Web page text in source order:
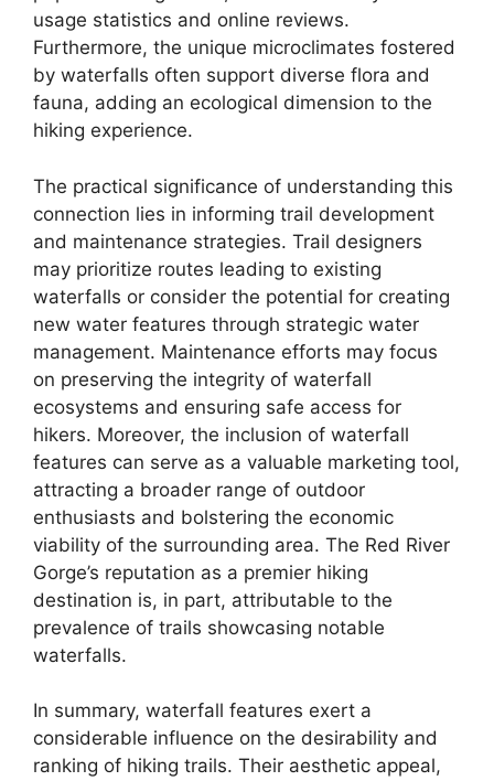
usage statistics and online reviews.
Furthermore, the unique microclimates fostered
by waterfalls often support diverse flora and
fauna, adding an ecological dimension to the
hiking experience.
The practical significance of understanding this
connection lies in informing trail development
and maintenance strategies. Trail designers
may prioritize routes leading to existing
waterfalls or consider the potential for creating
new water features through strategic water
management. Maintenance efforts may focus
on preserving the integrity of waterfall
ecosystems and ensuring safe access for
hikers. Moreover, the inclusion of waterfall
features can serve as a valuable marketing tool,
attracting a broader range of outdoor
enthusiasts and bolstering the economic
viability of the surrounding area. The Red River
Gorge’s reputation as a premier hiking
destination is, in part, attributable to the
prevalence of trails showcasing notable
waterfalls.
In summary, waterfall features exert a
considerable influence on the desirability and
ranking of hiking trails. Their aesthetic appeal,